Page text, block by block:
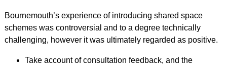
Bournemouth’s experience of introducing shared space
schemes was controversial and to a degree technically
challenging, however it was ultimately regarded as positive.
Take account of consultation feedback, and the